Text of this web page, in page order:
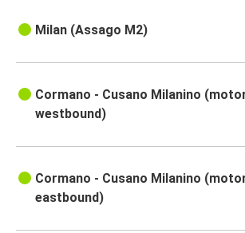
Milan (Assago M2)
Cormano - Cusano Milanino
westbound)
Cormano - Cusano Milanino
eastbound)